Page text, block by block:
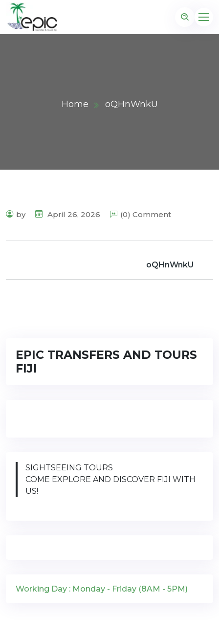
Home oQHnWnkU
by April 26, 2026 (0) Comment
oQHnWnkU
EPIC TRANSFERS AND TOURS
FIJI
SIGHTSEEING TOURS
COME EXPLORE AND DISCOVER FIJI WITH
US!
Working Day : Monday - Friday (8AM - 5PM)